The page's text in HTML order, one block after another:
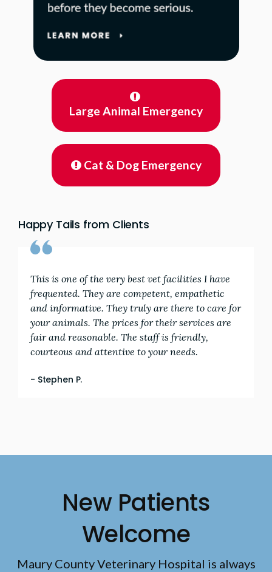
Large Animal Emergency
Cat & Dog Emergency
Happy Tails from Clients
This is one of the very best vet facilities I have
frequented. They are competent, empathetic
and informative. They truly are there to care for
your animals. The prices for their services are
fair and reasonable. The staff is friendly,
courteous and attentive to your needs.
- Stephen P.
New Patients
Welcome
Maury County Veterinary Hospital is always